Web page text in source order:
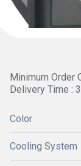
Minimum Order
Delivery Time :
Color
Cooling System